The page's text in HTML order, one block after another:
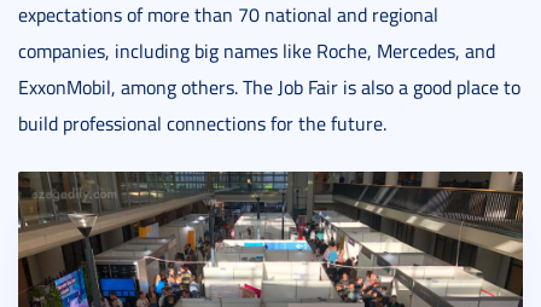
expectations of more than 70 national and regional
companies, including big names like Roche, Mercedes, and
ExxonMobil, among others. The Job Fair is also a good place to
build professional connections for the future.